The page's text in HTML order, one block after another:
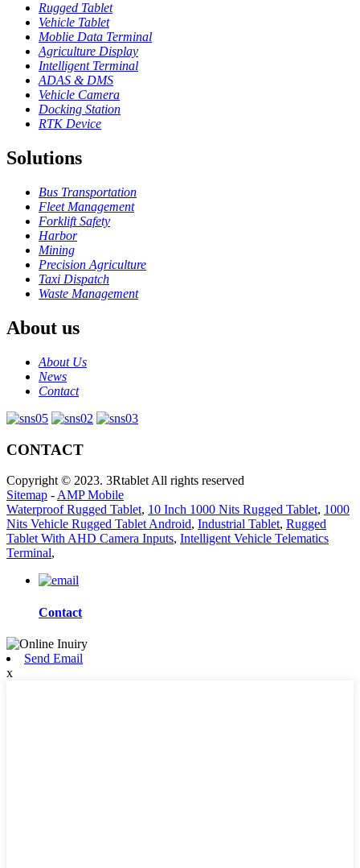
Rugged Tablet
Vehicle Tablet
Moblie Data Terminal
Agriculture Display
Intelligent Terminal
ADAS & DMS
Vehicle Camera
Docking Station
RTK Device
Solutions
Bus Transportation
Fleet Management
Forklift Safety
Harbor
Mining
Precision Agriculture
Taxi Dispatch
Waste Management
About us
About Us
News
Contact
CONTACT
Copyright © 2023. 3Rtablet All rights reserved
Sitemap -AMP Mobile
Waterproof Rugged Tablet, 10 Inch 1000 Nits Rugged Tablet, 1000
Nits Vehicle Rugged Tablet Android, Industrial Tablet, Rugged
Tablet With AHD Camera Inputs, Intelligent Vehicle Telematics
Terminal,
Contact
Send Email
x